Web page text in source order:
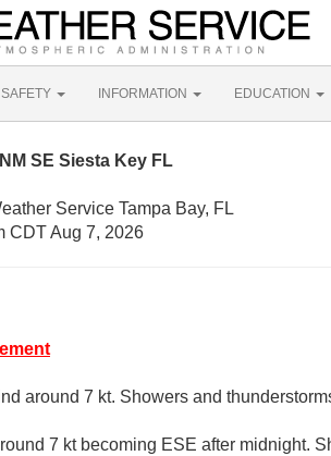
SAFETY INFORMATION EDUCATION
SE Siesta Key FL
Service Tampa Bay, FL
CDT Aug 7, 2026
around 7 kt. Showers and
7 kt becoming ESE after midnight.